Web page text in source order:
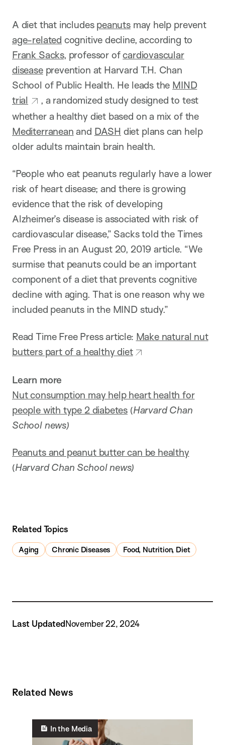
A diet that includes peanutsmay help prevent
age-related cognitive decline, according to
Frank Sacks, professor ofcardiovascular
diseaseprevention at Harvard T.H. Chan
School of Public Health. He leads the MIND
trial
, a randomized study designed to test
whether a healthy diet based on a mix of the
Mediterranean and DASH diet plans can help
older adults maintain brain health.
“People who eat peanuts regularly have a lower
risk of heart disease; and there is growing
evidence that the risk of developing
Alzheimer’s disease is associated with risk of
cardiovascular disease,” Sacks told the Times
Free Press in an August 20, 2019 article. “We
surmise that peanuts could be an important
component of a diet that prevents cognitive
decline with aging. That is one reason why we
included peanuts in the MIND study.”
Read Time Free Press article: Make natural nut
butters part of a healthy diet
Learn more
Nut consumption may help heart health for
people with type 2 diabetes (Harvard Chan
School news)
Peanuts and peanut butter can be healthy
(Harvard Chan School news)
Related Topics
Aging Chronic Diseases Food, Nutrition, Diet
Last UpdatedNovember 22, 2024
Related News
In the Media